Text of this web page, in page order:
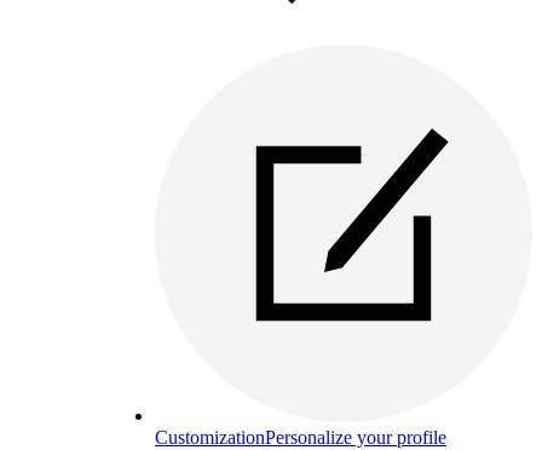
CustomizationPersonalize your profile